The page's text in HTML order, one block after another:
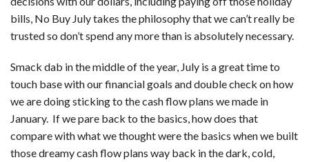
bills, No Buy July takes the philosophy that we can’t really be
trusted so don’t spend any more than is absolutely necessary.
Smack dab in the middle of the year, July is a great time to
touch base with our financial goals and double check on how
we are doing sticking to the cash flow plans we made in
January. If we pare back to the basics, how does that
compare with what we thought were the basics when we built
those dreamy cash flow plans way back in the dark, cold,